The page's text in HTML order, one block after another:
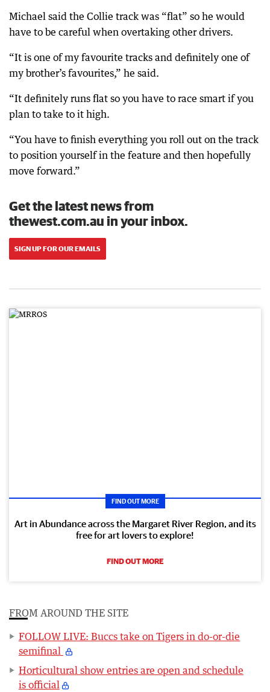
Michael said the Collie track was “flat” so he would
have to be careful when overtaking other drivers.
“It is one of my favourite tracks and definitely one of
my brother’s favourites,” he said.
“It definitely runs flat so you have to race smart if you
plan to take to it high.
“You have to finish everything you roll out on the track
to position yourself in the feature and then hopefully
move forward.”
Get the latest news from
thewest.com.au in your inbox.
SIGN UP FOR OUR EMAILS
FIND OUT MORE
Art in Abundance across the Margaret River Region, and its
free for art lovers to explore!
FIND OUT MORE
FROM AROUND THE SITE
FOLLOW LIVE: Buccs take on Tigers in do-or-die
semifinal
Horticultural show entries are open and schedule
is official